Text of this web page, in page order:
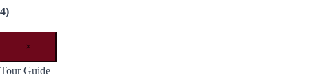
4)
×
Tour Guide